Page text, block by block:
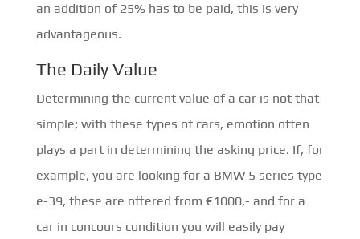
an addition of 25% has to be paid, this is very
advantageous.
The Daily Value
Determining the current value of a car is not that
simple; with these types of cars, emotion often
plays a part in determining the asking price. If, for
example, you are looking for a BMW 5 series type
e-39, these are offered from €1000,- and for a
car in concours condition you will easily pay